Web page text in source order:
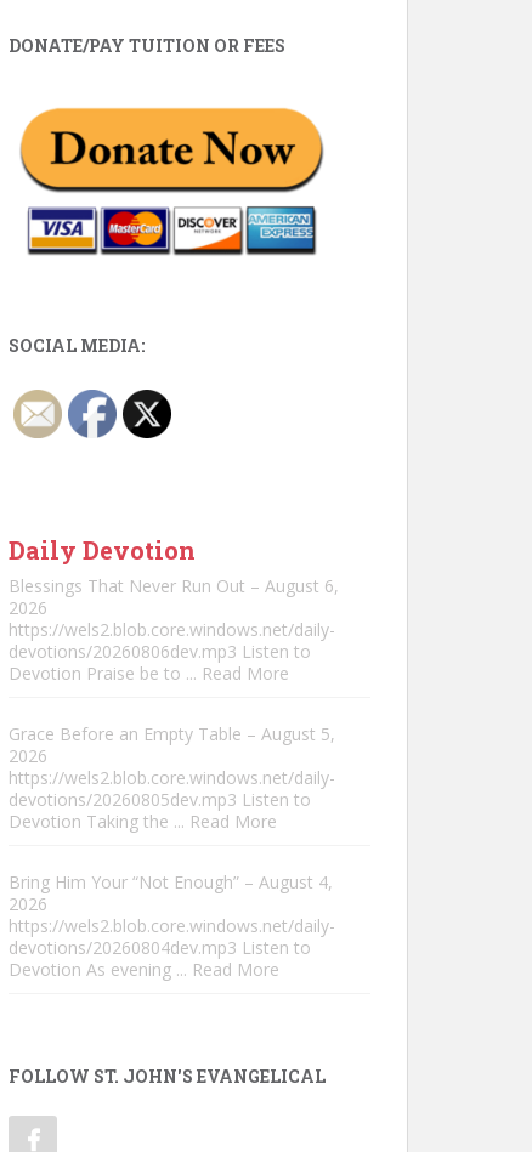
DONATE/PAY TUITION OR FEES
SOCIAL MEDIA:
Daily Devotion
Blessings That Never Run Out – August 6,
2026
https://wels2.blob.core.windows.net/daily-
devotions/20260806dev.mp3 Listen to
Devotion Praise be to ... Read More
Grace Before an Empty Table – August 5,
2026
https://wels2.blob.core.windows.net/daily-
devotions/20260805dev.mp3 Listen to
Devotion Taking the ... Read More
Bring Him Your “Not Enough” – August 4,
2026
https://wels2.blob.core.windows.net/daily-
devotions/20260804dev.mp3 Listen to
Devotion As evening ... Read More
FOLLOW ST. JOHN'S EVANGELICAL